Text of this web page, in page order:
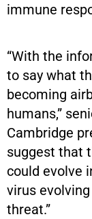
immune
“With the
to say what
becoming
humans,”
Cambridge
suggest that
could evolve
virus
threat.”